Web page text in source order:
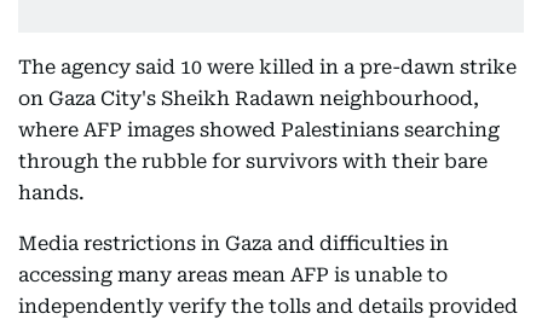
The agency said 10 were killed in a pre-dawn strike
on Gaza City's Sheikh Radawn neighbourhood,
where AFP images showed Palestinians searching
through the rubble for survivors with their bare
hands.
Media restrictions in Gaza and difficulties in
accessing many areas mean AFP is unable to
independently verify the tolls and details provided